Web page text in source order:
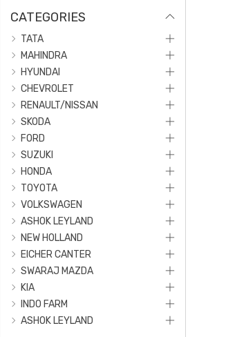
CATEGORIES
TATA
MAHINDRA
HYUNDAI
CHEVROLET
RENAULT/NISSAN
SKODA
FORD
SUZUKI
HONDA
TOYOTA
VOLKSWAGEN
ASHOK LEYLAND
NEW HOLLAND
EICHER CANTER
SWARAJ MAZDA
KIA
INDO FARM
ASHOK LEYLAND